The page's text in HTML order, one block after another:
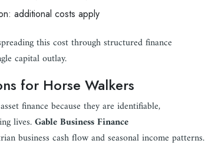
additional costs apply
this cost through structured finance
capital outlay.
for Horse Walkers
finance because they are identifiable,
lives.Gable Business Finance
business cash flow and seasonal income patterns.